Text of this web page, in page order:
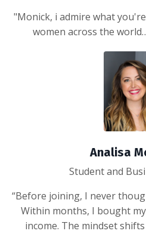
"Monick, i admire what
women across the
Analisa
Student and
“Before joining, I never
Within months, I bought
income. The mindset